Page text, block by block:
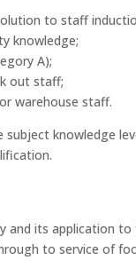
to staff
knowledge;
A);
out staff;
warehouse staff.
knowledge
and its application to
to service of